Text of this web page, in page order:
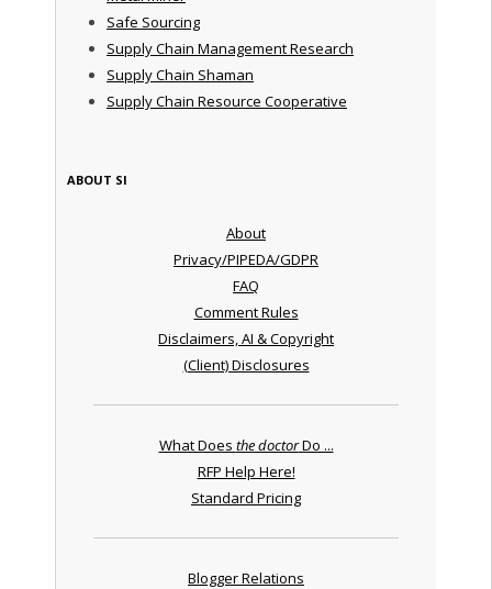
Safe Sourcing
Supply Chain Management Research
Supply Chain Shaman
Supply Chain Resource Cooperative
ABOUT SI
About
Privacy/PIPEDA/GDPR
FAQ
Comment Rules
Disclaimers, AI & Copyright
(Client) Disclosures
What Does the doctorDo ...
RFP Help Here!
Standard Pricing
Blogger Relations